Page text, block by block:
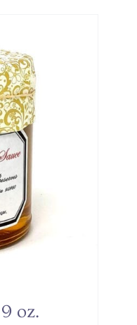
oz.